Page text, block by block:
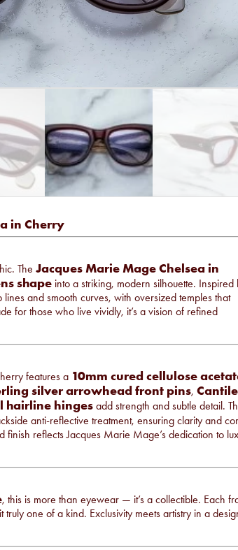
in Cherry
The Jacques Marie Mage Chelsea in
shape into a striking, modern silhouette. Inspired
and smooth curves, with oversized temples that
for those who live vividly, it’s a vision of refined
features a 10mm cured cellulose
silver arrowhead front pins,
hairline hinges add strength and subtle detail.
anti-reflective treatment, ensuring clarity and
reflects Jacques Marie Mage’s dedication to
, this is more than eyewear — it’s a collectible. Each
one of a kind. Exclusivity meets artistry in a